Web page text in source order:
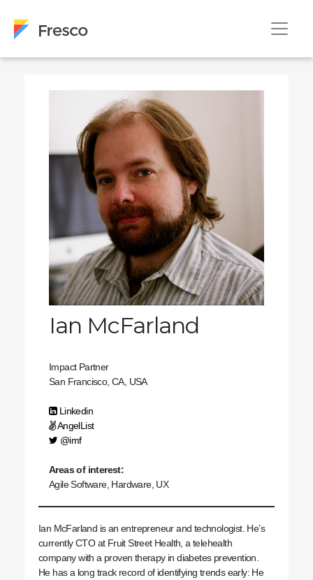
Ian McFarland
Impact Partner
San Francisco, CA, USA
Linkedin
AngelList
@imf
Areas of interest:
Agile Software, Hardware, UX
Ian McFarland is an entrepreneur and technologist. He’s
currently CTO at Fruit Street Health, a telehealth
company with a proven therapy in diabetes prevention.
He has a long track record of identifying trends early: He